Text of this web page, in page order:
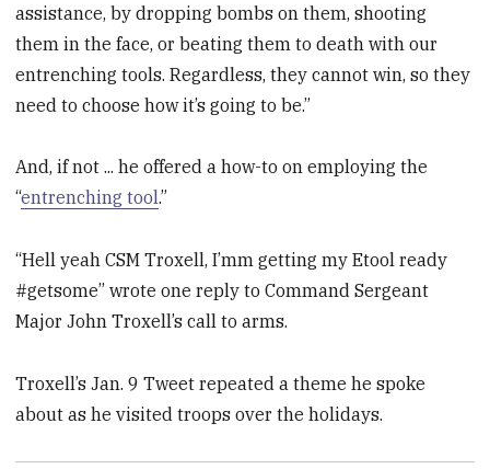
assistance, by dropping bombs on them, shooting
them in the face, or beating them to death with our
entrenching tools. Regardless, they cannot win, so they
need to choose how it’s going to be.”
And, if not ... he offered a how-to on employing the
“entrenching tool.”
“Hell yeah CSM Troxell, I’mm getting my Etool ready
#getsome” wrote one reply to Command Sergeant
Major John Troxell’s call to arms.
Troxell’s Jan. 9 Tweet repeated a theme he spoke
about as he visited troops over the holidays.